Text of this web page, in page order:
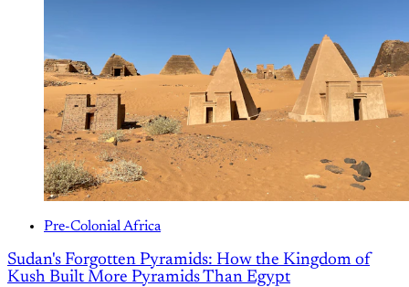
Pre-Colonial Africa
Sudan's Forgotten Pyramids: How the Kingdom of
Kush Built More Pyramids Than Egypt